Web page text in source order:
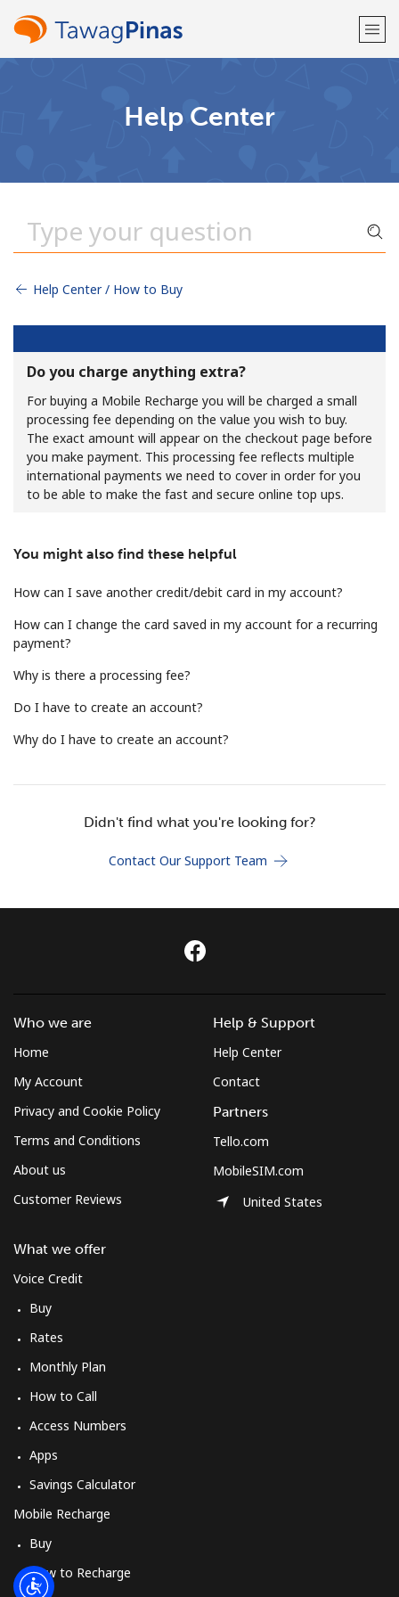
An uppercase & lowercase letter
A special character
Join
Hello!
JOIN NOW →
Log in
Help Center
Help Center / How to Buy
Do you charge anything extra?
For buying a Mobile Recharge you will be charged a small
processing fee depending on the value you wish to buy.
The exact amount will appear on the checkout page before
you make payment. This processing fee reflects multiple
international payments we need to cover in order for you
to be able to make the fast and secure online top ups.
You might also find these helpful
How can I save another credit/debit card in my account?
How can I change the card saved in my account for a recurring
payment?
Why is there a processing fee?
Do I have to create an account?
Why do I have to create an account?
Didn't find what you're looking for?
Contact Our Support Team
Who we are
Home
My Account
Privacy and Cookie Policy
Terms and Conditions
About us
Customer Reviews
What we offer
Voice Credit
Buy
Rates
Monthly Plan
How to Call
Access Numbers
Apps
Savings Calculator
Mobile Recharge
Buy
How to Recharge
Help & Support
Help Center
Contact
Partners
Tello.com
MobileSIM.com
United States